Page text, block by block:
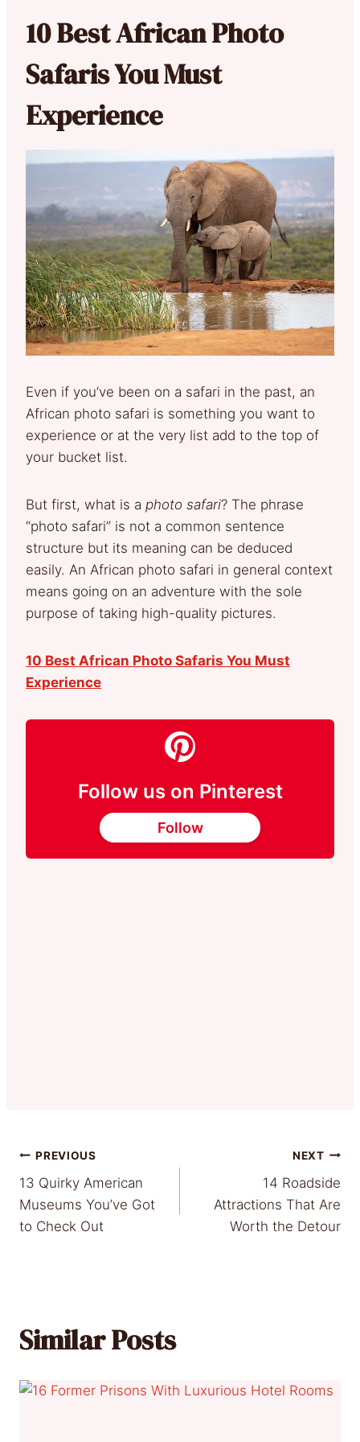
10 Best African Photo
Safaris You Must
Experience
Even if you’ve been on a safari in the past, an
African photo safari is something you want to
experience or at the very list add to the top of
your bucket list.
But first, what is a photo safari? The phrase
“photo safari” is not a common sentence
structure but its meaning can be deduced
easily. An African photo safari in general context
means going on an adventure with the sole
purpose of taking high-quality pictures.
10 Best African Photo Safaris You Must
Experience
Follow us on Pinterest
Follow
Post
navigation
PREVIOUS
13 Quirky American
Museums You’ve Got
to Check Out
NEXT
14 Roadside
Attractions That Are
Worth the Detour
Similar Posts